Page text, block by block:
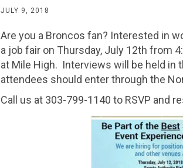
JULY 9, 2018
Are you a Broncos fan? Interested in
a job fair on Thursday, July 12th from
at Mile High. Interviews will be held in
attendees should enter through the
Call us at 303-799-1140 to RSVP and